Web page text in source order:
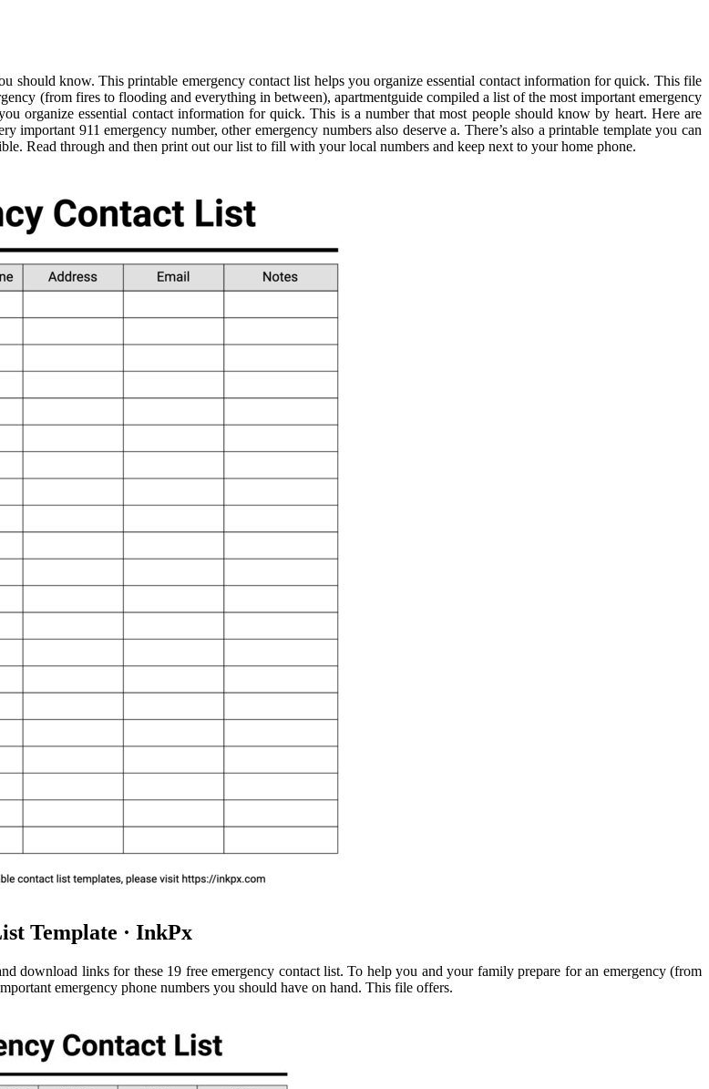
should know. This printable emergency contact list helps you organize essential contact information for quick. This file
(from fires to flooding and everything in between), apartmentguide compiled a list of the most important emergency
organize essential contact information for quick. This is a number that most people should know by heart. Here are
911 emergency number, other emergency numbers also deserve a. There’s also a printable template you can
Read through and then print out our list to fill with your local numbers and keep next to your home phone.
Template · InkPx
download links for these 19 free emergency contact list. To help you and your family prepare for an emergency (from
emergency phone numbers you should have on hand. This file offers.